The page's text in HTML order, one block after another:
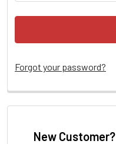
Forgot your password?
New Customer?